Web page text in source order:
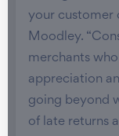
your customer
Moodley.
merchants
appreciation
going beyond
of late returns